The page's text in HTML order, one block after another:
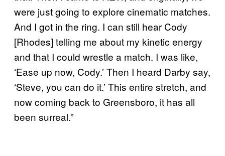
were just going to explore cinematic matches.
And I got in the ring. I can still hear Cody
[Rhodes] telling me about my kinetic energy
and that I could wrestle a match. I was like,
‘Ease up now, Cody.’ Then I heard Darby say,
‘Steve, you can do it.’ This entire stretch, and
now coming back to Greensboro, it has all
been surreal.”